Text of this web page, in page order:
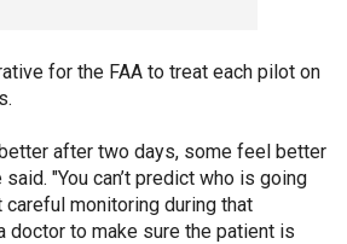
for the FAA to treat each pilot on
after two days, some feel better
"You can’t predict who is going
careful monitoring during that
doctor to make sure the patient is